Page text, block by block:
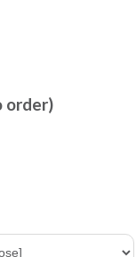
order)